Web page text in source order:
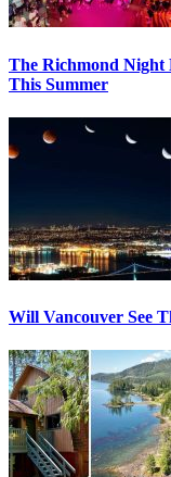
The Richmond Night
This Summer
Will Vancouver See